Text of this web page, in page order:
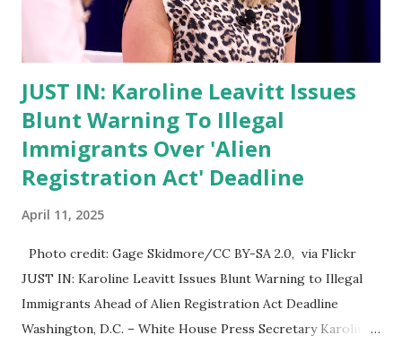
particularly regarding its impact on married women whose
legal names may not match current identi...
JUST IN: Karoline Leavitt Issues
Blunt Warning To Illegal
Immigrants Over 'Alien
Registration Act' Deadline
April 11, 2025
Photo credit: Gage Skidmore/CC BY-SA 2.0, via Flickr
JUST IN: Karoline Leavitt Issues Blunt Warning to Illegal
Immigrants Ahead of Alien Registration Act Deadline
Washington, D.C. – White House Press Secretary Karoline